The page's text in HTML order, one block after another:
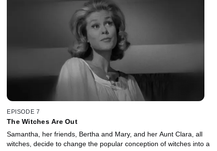
EPISODE 7
The Witches Are Out
Samantha, her friends, Bertha and Mary, and her Aunt Clara, all
witches, decide to change the popular conception of witches into a